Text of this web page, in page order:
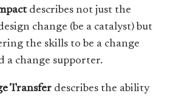
describes not just the
change (be a catalyst) but
the skills to be a change
a change supporter.
Transfer describes the ability